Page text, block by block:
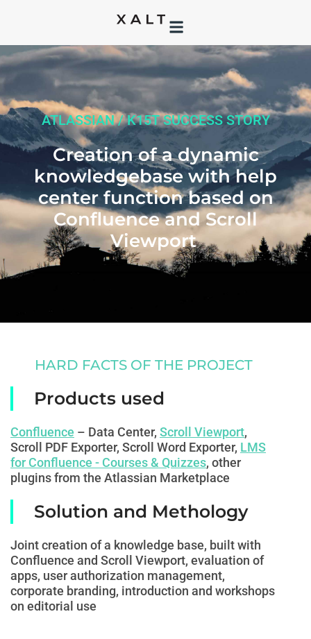
ATLASSIAN / K15T SUCCESS STORY
Creation of a dynamic
knowledgebase with help
center function based on
Confluence and Scroll
Viewport
HARD FACTS OF THE PROJECT
Products used
Confluence – Data Center, Scroll Viewport,
Scroll PDF Exporter, Scroll Word Exporter, LMS
for Confluence - Courses & Quizzes, other
plugins from the Atlassian Marketplace
Solution and Methology
Joint creation of a knowledge base, built with
Confluence and Scroll Viewport, evaluation of
apps, user authorization management,
corporate branding, introduction and workshops
on editorial use